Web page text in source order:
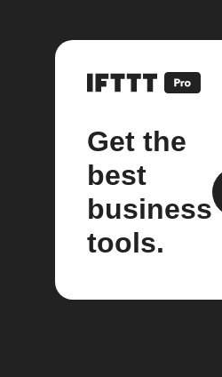
Get the
best
business
tools.